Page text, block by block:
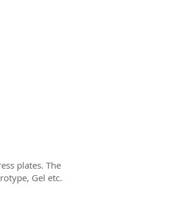
plates. The
Gel etc.